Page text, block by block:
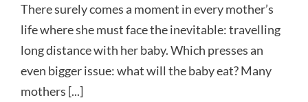
There surely comes a moment in every mother’s
life where she must face the inevitable: travelling
long distance with her baby. Which presses an
even bigger issue: what will the baby eat? Many
mothers [...]